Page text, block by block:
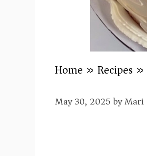
Home » Recipes »
May 30, 2025byMari